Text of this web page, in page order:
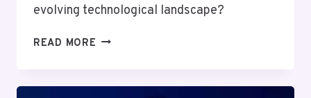
evolving technological landscape?
READ MORE MUTF_IN: